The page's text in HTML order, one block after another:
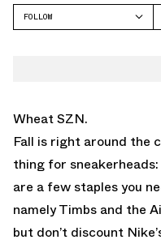
FOLLOW
Wheat SZN.
Fall is right around the
thing for sneakerheads:
are a few staples you
namely Timbs and the
but don’t discount